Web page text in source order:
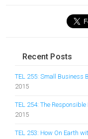
Recent Posts
TEL 255: Small Business
2015
TEL 254: The
2015
TEL 253: How On Earth